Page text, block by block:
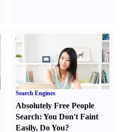
Search Engines
Absolutely Free People
Search:You Don't Faint
Easily,Do You?